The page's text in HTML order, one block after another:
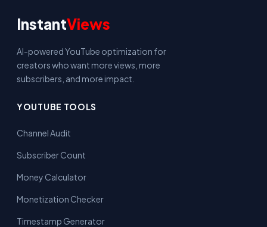
InstantViews
AI-powered YouTube optimization for
creators who want more views, more
subscribers, and more impact.
YOUTUBE TOOLS
Channel Audit
Subscriber Count
Money Calculator
Monetization Checker
Timestamp Generator